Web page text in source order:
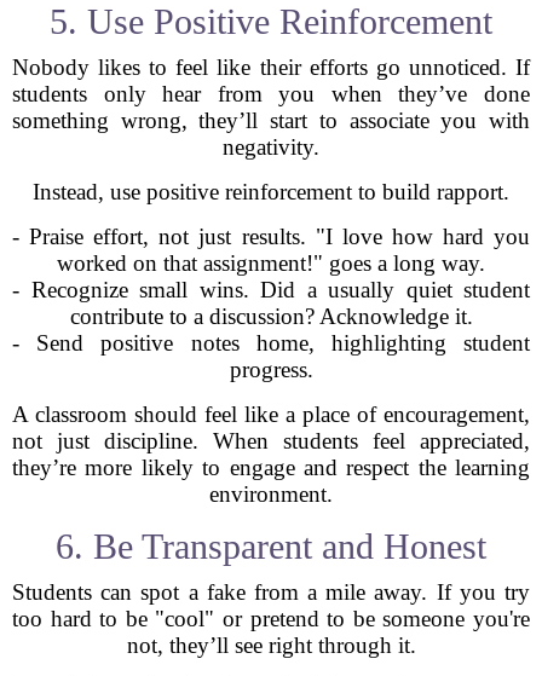
5. Use Positive Reinforcement
Nobody likes to feel like their efforts go unnoticed. If
students only hear from you when they’ve done
something wrong, they’ll start to associate you with
negativity.
Instead, use positive reinforcement to build rapport.
- Praise effort, not just results. "I love how hard you
worked on that assignment!" goes a long way.
- Recognize small wins. Did a usually quiet student
contribute to a discussion? Acknowledge it.
- Send positive notes home, highlighting student
progress.
A classroom should feel like a place of encouragement,
not just discipline. When students feel appreciated,
they’re more likely to engage and respect the learning
environment.
6. Be Transparent and Honest
Students can spot a fake from a mile away. If you try
too hard to be "cool" or pretend to be someone you're
not, they’ll see right through it.